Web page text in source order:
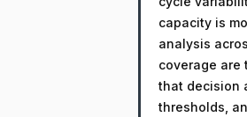
capacity is
analysis
coverage are
that decision
thresholds,